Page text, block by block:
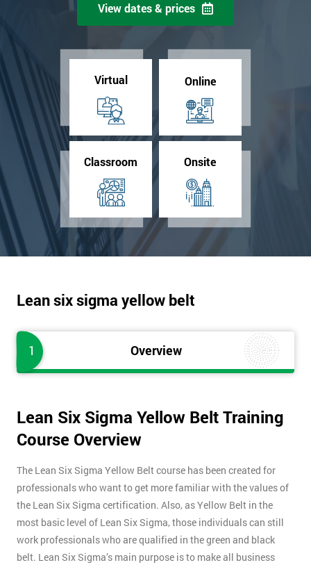
View dates & prices
Virtual Online
Classroom Onsite
Lean six sigma yellow belt
1 Overview
Lean Six Sigma Yellow Belt Training
Course Overview
The Lean Six Sigma Yellow Belt course has been created for
professionals who want to get more familiar with the values of
the Lean Six Sigma certification. Also, as Yellow Belt in the
most basic level of Lean Six Sigma, those individuals can still
work professionals who are qualified in the green and black
belt. Lean Six Sigma’s main purpose is to make all business